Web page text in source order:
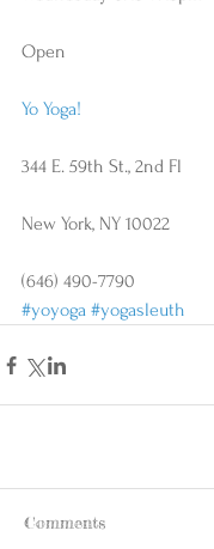
Open
Yo Yoga!
344 E. 59th St., 2nd Fl
New York, NY 10022
(646) 490-7790
#yoyoga #yogasleuth
Comments